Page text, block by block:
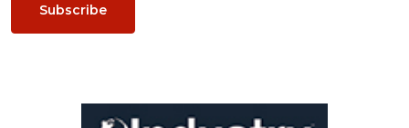
Subscribe